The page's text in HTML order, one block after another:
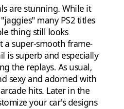
are stunning. While it
many PS2 titles
thing still looks
a super-smooth frame-
is superb and especially
the replays. As usual,
sexy and adorned with
hits. Later in the
your car's designs